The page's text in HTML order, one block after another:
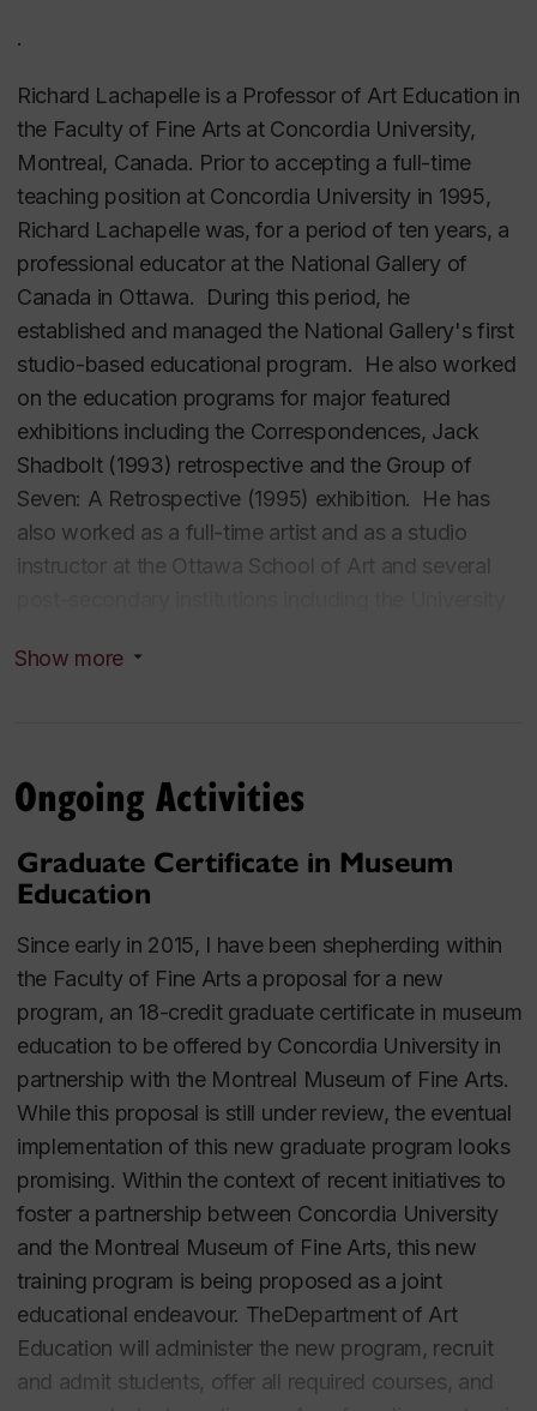
.
Richard Lachapelle is a Professor of Art Education in
the Faculty of Fine Arts at Concordia University,
Montreal, Canada. Prior to accepting a full-time
teaching position at Concordia University in 1995,
Richard Lachapelle was, for a period of ten years, a
professional educator at the National Gallery of
Canada in Ottawa. During this period, he
established and managed the National Gallery's first
studio-based educational program. He also worked
on the education programs for major featured
exhibitions including the Correspondences, Jack
Shadbolt(1993) retrospective and the Group of
Seven: A Retrospective (1995) exhibition. He has
also worked as a full-time artist and as a studio
instructor at the Ottawa School of Art and several
Lachapelle’s research activities focus on various
René-Lévesque Park, a public contemporary
published extensively on his research activities.
From 2007 to 2010, he was the editor of the
Canadian Review of Art Education , a research
journal. He served for a total of six years as the
Department of Art Education’s Graduate Program
Director and for three years as Chair of the
Department.
Education
Ph.D. (Art Education), 1995.
M.A. (Art Education), 1990.
B.A. (Honours Psychology), 1986.
B.F.A. (Studio Arts), 1984.
Show more
Ongoing Activities
Graduate Certificate in Museum
Education
Since early in 2015, I have been shepherding within
the Faculty of Fine Arts a proposal for a new
program, an 18-credit graduate certificate in museum
education to be offered by Concordia University in
partnership with the Montreal Museum of Fine Arts.
While this proposal is still under review, the eventual
implementation of this new graduate program looks
promising. Within the context of recent initiatives to
foster a partnership between Concordia University
and the Montreal Museum of Fine Arts, this new
training program is being proposed as a joint
educational endeavour. TheDepartment of Art
Education will administer the new program, recruit
and admit students, offer all required courses, and